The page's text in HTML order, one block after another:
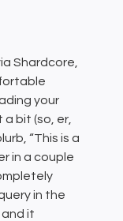
Shardcore,
your
a bit (so, er,
“This is a
in a couple
in the
it